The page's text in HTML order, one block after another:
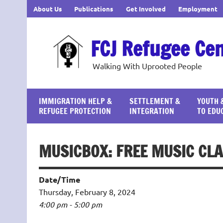
About Us Publications Get Involved Employment
FCJ Refugee
Walking With Uprooted People
IMMIGRATION HELP &
REFUGEE PROTECTION
SETTLEMENT &
INTEGRATION
YOUTH
TO
MUSICBOX: FREE MUSIC
Date/Time
Thursday, February 8, 2024
4:00 pm - 5:00 pm